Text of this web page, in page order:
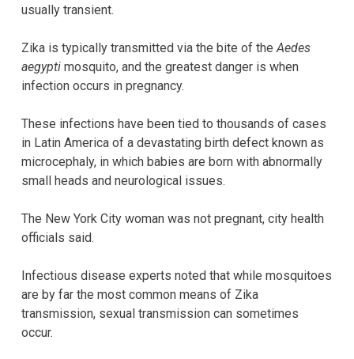
usually transient.
Zika is typically transmitted via the bite of theAedes
aegypti mosquito, and the greatest danger is when
infection occurs in pregnancy.
These infections have been tied to thousands of cases
in Latin America of a devastating birth defect known as
microcephaly, in which babies are born with abnormally
small heads and neurological issues.
The New York City woman was not pregnant, city health
officials said.
Infectious disease experts noted that while mosquitoes
are by far the most common means of Zika
transmission, sexual transmission can sometimes
occur.